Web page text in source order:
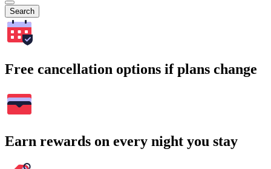
Search
Free cancellation options if plans change
Earn rewards on every night you stay